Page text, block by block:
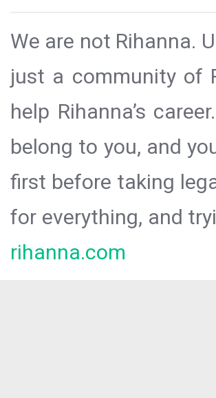
We are not Rihanna.
just a community of
help Rihanna’s
belong to you, and
first before taking
for everything, and
rihanna.com